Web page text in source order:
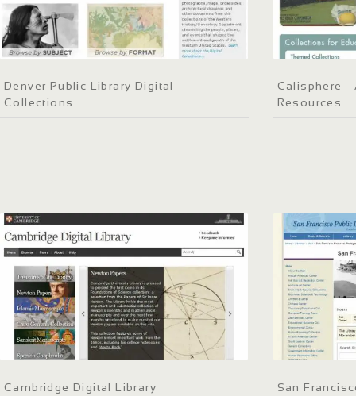
Denver Public Library Digital
Collections
Calisphere -
Resources
Cambridge Digital Library
San